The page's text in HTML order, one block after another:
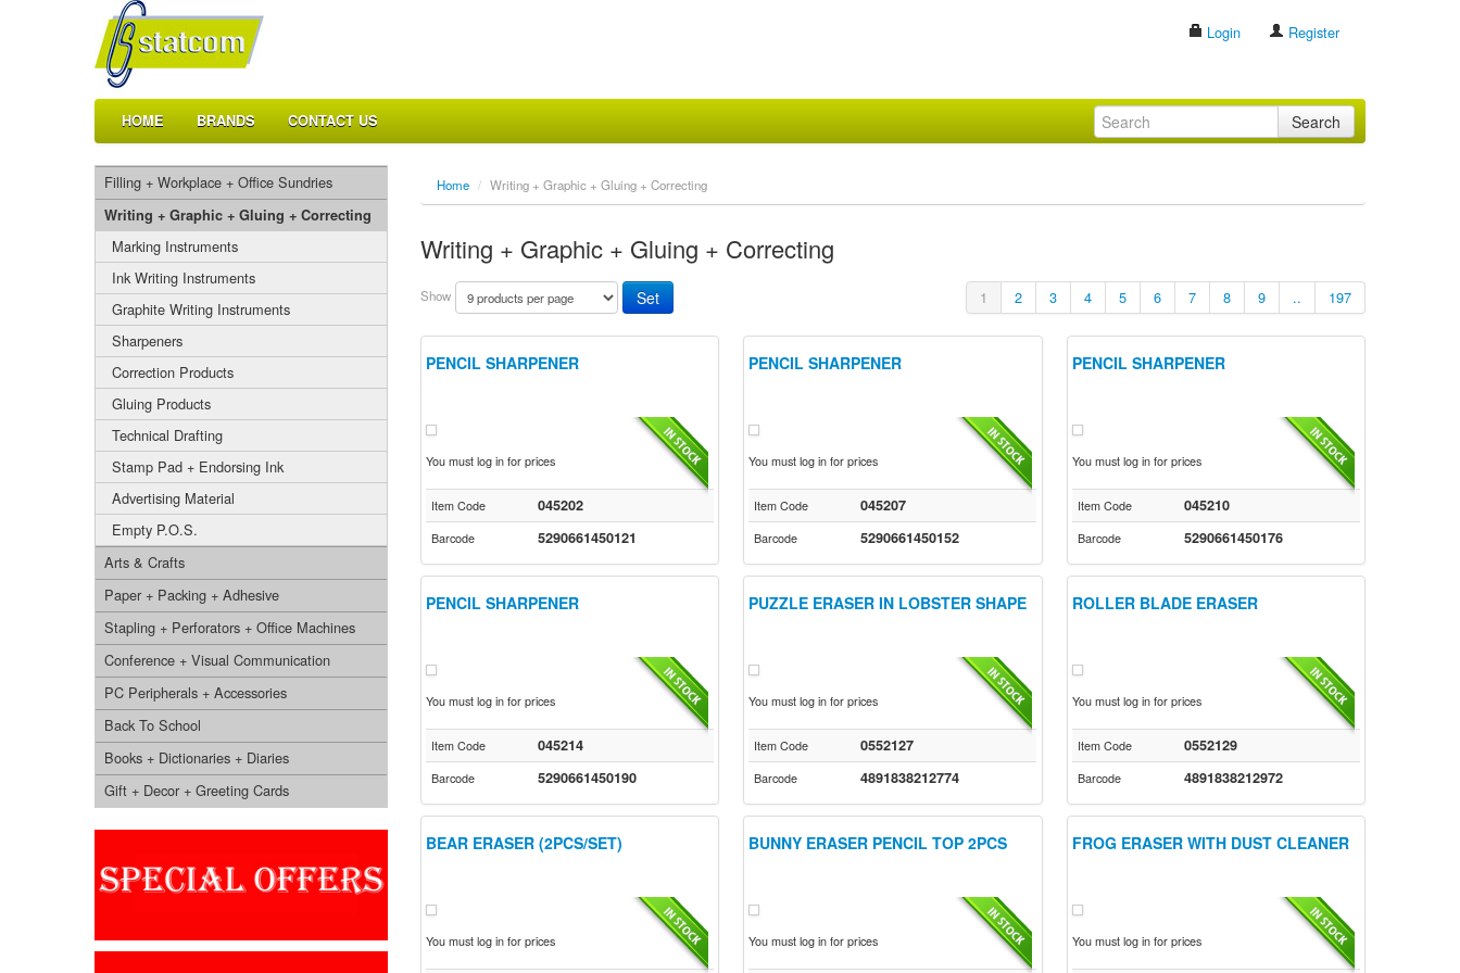
Login Register
HOME BRANDS CONTACT US Search
Filling + Workplace + Office Sundries
Writing + Graphic + Gluing + Correcting
Marking Instruments
Ink Writing Instruments
Graphite Writing Instruments
Sharpeners
Correction Products
Gluing Products
Technical Drafting
Stamp Pad + Endorsing Ink
Advertising Material
Empty P.O.S.
Arts & Crafts
Paper + Packing + Adhesive
Stapling + Perforators + Office Machines
Conference + Visual Communication
PC Peripherals + Accessories
Back To School
Books + Dictionaries + Diaries
Gift + Decor + Greeting Cards
Home / Writing + Graphic + Gluing + Correcting
Writing + Graphic + Gluing + Correcting
Show 1 2 3 4 5 6 7 8 9 .. 197
PENCIL SHARPENER
You must log in for prices
Item Code 045202
Barcode 5290661450121
PENCIL SHARPENER
You must log in for prices
Item Code 045207
Barcode 5290661450152
PENCIL SHARPENER
You must log in for prices
Item Code 045210
Barcode 5290661450176
PENCIL SHARPENER
You must log in for prices
Item Code 045214
Barcode 5290661450190
PUZZLE ERASER IN LOBSTER SHAPE
You must log in for prices
Item Code 0552127
Barcode 4891838212774
ROLLER BLADE ERASER
You must log in for prices
Item Code 0552129
Barcode 4891838212972
BEAR ERASER (2PCS/SET)
You must log in for prices
BUNNY ERASER PENCIL TOP 2PCS
You must log in for prices
FROG ERASER WITH DUST CLEANER
You must log in for prices